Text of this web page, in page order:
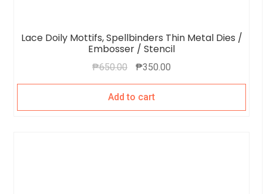
Lace Doily Mottifs, Spellbinders Thin Metal Dies /
Embosser / Stencil
₱650.00 ₱350.00
Add to cart